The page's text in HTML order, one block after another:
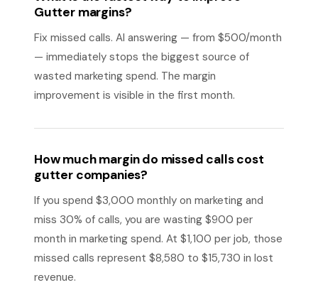
Gutter margins?
Fix missed calls. AI answering — from $500/month
— immediately stops the biggest source of
wasted marketing spend. The margin
improvement is visible in the first month.
How much margin do missed calls cost
gutter companies?
If you spend $3,000 monthly on marketing and
miss 30% of calls, you are wasting $900 per
month in marketing spend. At $1,100 per job, those
missed calls represent $8,580 to $15,730 in lost
revenue.